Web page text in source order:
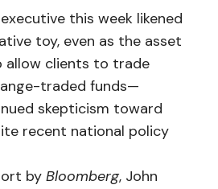
this week likened
toy, even as the asset
allow clients to trade
traded funds—
skepticism toward
recent national policy
by Bloomberg, John